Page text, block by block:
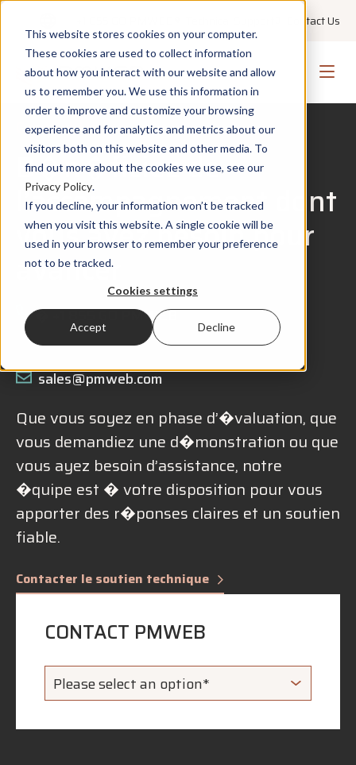
This website stores cookies on your computer.
These cookies are used to collect information
about how you interact with our website and allow
us to remember you. We use this information in
order to improve and customize your browsing
experience and for analytics and metrics about our
visitors both on this website and other media. To
find out more about the cookies we use, see our
Privacy Policy.
If you decline, your information won’t be tracked
when you visit this website. A single cookie will be
used in your browser to remember your preference
not to be tracked.
Cookies settings
Accept Decline
Contact Us
Contact Us
B�n�ficiez de
l’accompagnement dont
vous avez besoin pour
avancer
�+1 855 GO PMWEB
sales@pmweb.com
Que vous soyez en phase d’�valuation, que
vous demandiez une d�monstration ou que
vous ayez besoin d’assistance, notre
�quipe est � votre disposition pour vous
apporter des r�ponses claires et un soutien
fiable.
Contacter le soutien technique
CONTACT PMWEB
Please select an option*